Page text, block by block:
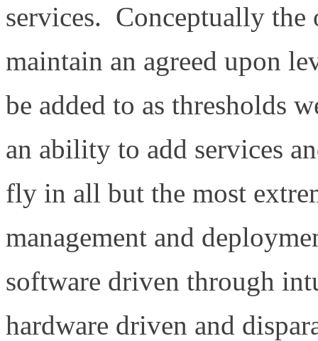
services. Conceptually
maintain an agreed upon
be added to as thresholds
an ability to add services
fly in all but the most
management and
software driven through
hardware driven and